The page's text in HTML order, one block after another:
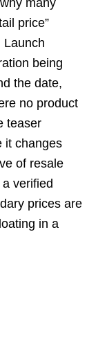
price”
Launch
being
the date,
no product
teaser
it changes
of resale
verified
prices are
in a